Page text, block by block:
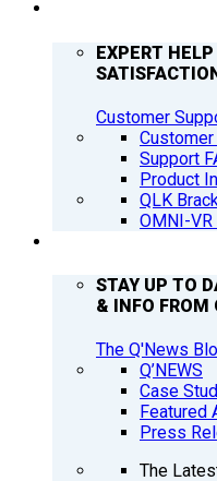
EXPERT
Customer
Support
Product
QLK
OMNI-
STAY UP TO
& INFO FROM
The Q'News
Q’NEWS
Case
Featured
Press
The